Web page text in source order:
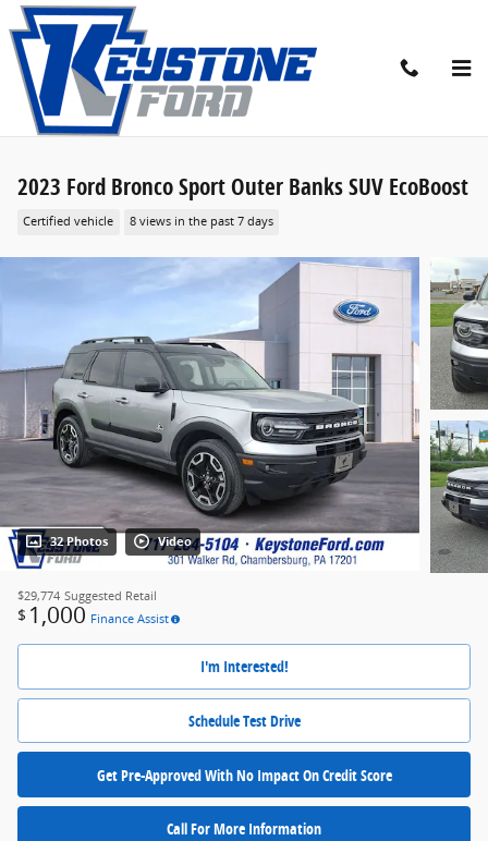
Skip to main content
2023 Ford Bronco Sport Outer Banks SUV EcoBoost
Certified vehicle 8 views in the past 7 days
32 Photos Video
$29,774 Suggested Retail
$ 1,000 Finance Assist
I'm Interested!
Schedule Test Drive
Get Pre-Approved With No Impact On Credit Score
Call For More Information